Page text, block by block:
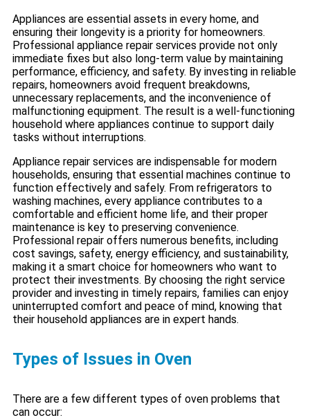
Appliances are essential assets in every home, and
ensuring their longevity is a priority for homeowners.
Professional appliance repair services provide not only
immediate fixes but also long-term value by maintaining
performance, efficiency, and safety. By investing in reliable
repairs, homeowners avoid frequent breakdowns,
unnecessary replacements, and the inconvenience of
malfunctioning equipment. The result is a well-functioning
household where appliances continue to support daily
tasks without interruptions.
Appliance repair services are indispensable for modern
households, ensuring that essential machines continue to
function effectively and safely. From refrigerators to
washing machines, every appliance contributes to a
comfortable and efficient home life, and their proper
maintenance is key to preserving convenience.
Professional repair offers numerous benefits, including
cost savings, safety, energy efficiency, and sustainability,
making it a smart choice for homeowners who want to
protect their investments. By choosing the right service
provider and investing in timely repairs, families can enjoy
uninterrupted comfort and peace of mind, knowing that
their household appliances are in expert hands.
Types of Issues in Oven
There are a few different types of oven problems that
can occur: